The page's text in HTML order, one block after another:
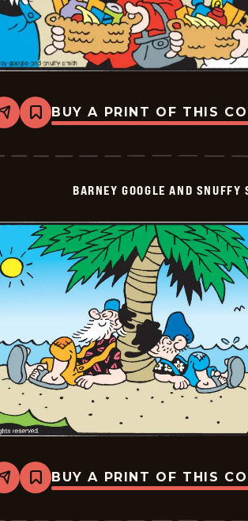
Share
Bookmark
Barney
And
05-
19
BUY A PRINT OF THIS
BARNEY GOOGLE AND
Share
Bookmark
Barney
And
BUY A PRINT OF THIS